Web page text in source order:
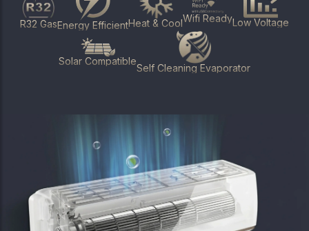
R32 GasEnergy EfficientHeat & CoolWifi ReadyLow Voltage
Solar Compatible
Self Cleaning Evaporator